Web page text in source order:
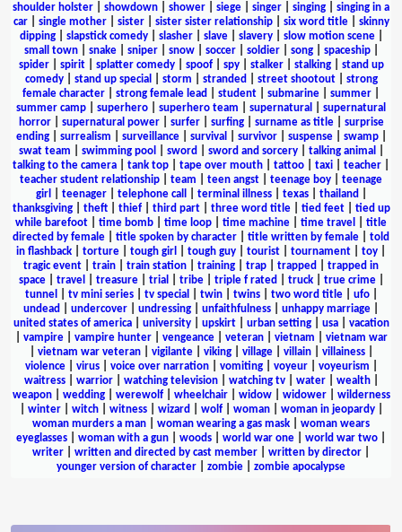
shoulder holster
showdown shower siege singer singing
singing in a
car| single mother| sister| sister sister relationship| six word title| skinny
dipping| slapstick comedy| slasher| slave| slavery| slow motion scene|
small town| snake| sniper| snow| soccer| soldier| song| spaceship|
spider| spirit| splatter comedy| spoof| spy| stalker| stalking| stand up
comedy| stand up special storm stranded street shootout| strong
female character
strong female lead student submarine summer
summer camp
superhero superhero team supernatural
supernatural
horror| supernatural power| surfer| surfing| surname as title| surprise
ending| surrealism surveillance| survival survivor| suspense| swamp|
swat team
swimming pool sword sword and sorcery| talking animal
talking to the camera
tank top tape over mouth tattoo taxi teacher
teacher student relationship
team teen angst teenage boy
teenage
girl
teenager| telephone call terminal illness| texas| thailand
thanksgiving| theft| thief| third part| three word title| tied feet| tied up
while barefoot
time bomb time loop time machine time travel
title
directed by female
title spoken by character title written by female
told
in flashback
torture tough girl tough guy tourist tournament toy
tragic event
train train station training trap trapped
trapped in
space| travel treasure| trial tribe| triple f rated truck| true crime|
tunnel
tv mini series| tv special twin| twins| two word title| ufo|
undead
undercover undressing unfaithfulness unhappy marriage
united states of america| university| upskirt| urban setting| usa| vacation
vampire| vampire hunter| vengeance| veteran| vietnam
vietnam war
vietnam war veteran| vigilante| viking| village| villain| villainess|
violence| virus| voice over narration| vomiting| voyeur| voyeurism
waitress| warrior| watching television| watching tv| water| wealth|
weapon| wedding| werewolf| wheelchair| widow| widower| wilderness
winter| witch| witness| wizard wolf| woman| woman in jeopardy|
woman murders a man
woman wearing a gas mask
woman wears
eyeglasses
woman with a gun woods world war one world war two
writer
written and directed by cast member written by director
younger version of character
zombie zombie apocalypse